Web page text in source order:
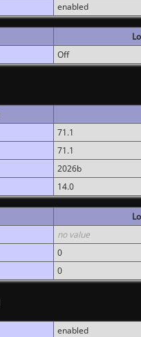
enabled
Off
71.1
71.1
2026b
14.0
no value
0
0
enabled